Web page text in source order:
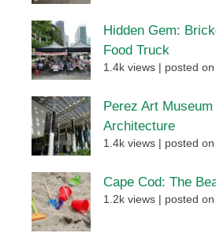
Hidden Gem:
Food Truck
1.4k views | posted
Perez Art
Architecture
1.4k views | posted
Cape Cod: The
1.2k views | posted